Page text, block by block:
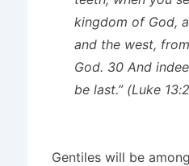
kingdom of God,
and the west,
God. 30 And
be last.” (Luke
Gentiles will be